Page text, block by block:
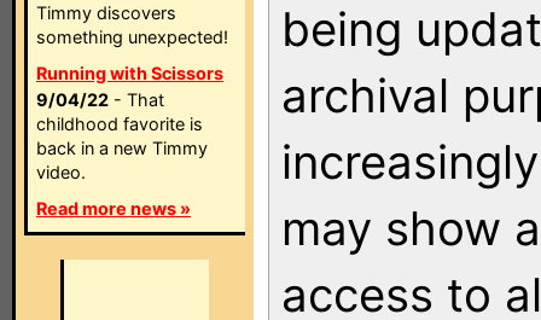
Timmy discovers
something unexpected!
Running with Scissors
9/04/22 - That
childhood favorite is
back in a new Timmy
video.
Read more news »
being
archival
may show
access to